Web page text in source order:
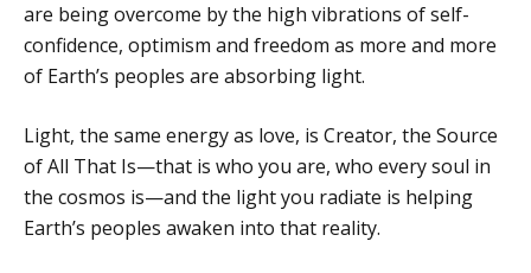
are being overcome by the high vibrations of self-
confidence, optimism and freedom as more and more
of Earth’s peoples are absorbing light.
Light, the same energy as love, is Creator, the Source
of All That Is—that is who you are, who every soul in
the cosmos is—and the light you radiate is helping
Earth’s peoples awaken into that reality.